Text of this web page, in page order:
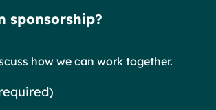
sponsorship?
how we can work together.